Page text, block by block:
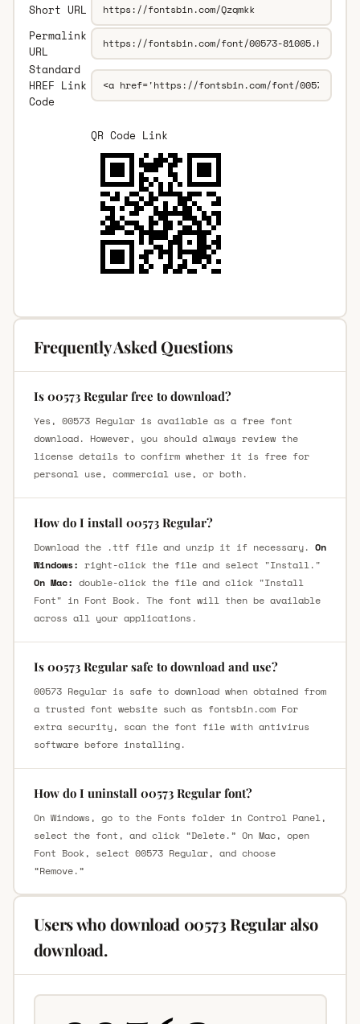
Short URL
Permalink
URL
Standard
HREF Link
Code
QR Code Link
Frequently Asked Questions
Is 00573 Regular free to download?
Yes, 00573 Regular is available as a free font
download. However, you should always review the
license details to confirm whether it is free for
personal use, commercial use, or both.
How do I install 00573 Regular?
Download the .ttf file and unzip it if necessary. On
Windows: right-click the file and select "Install."
On Mac: double-click the file and click "Install
Font" in Font Book. The font will then be available
across all your applications.
Is 00573 Regular safe to download and use?
00573 Regular is safe to download when obtained from
a trusted font website such as fontsbin.com For
extra security, scan the font file with antivirus
software before installing.
How do I uninstall 00573 Regular font?
On Windows, go to the Fonts folder in Control Panel,
select the font, and click “Delete.” On Mac, open
Font Book, select 00573 Regular, and choose
“Remove.”
Users who download 00573 Regular also
download.